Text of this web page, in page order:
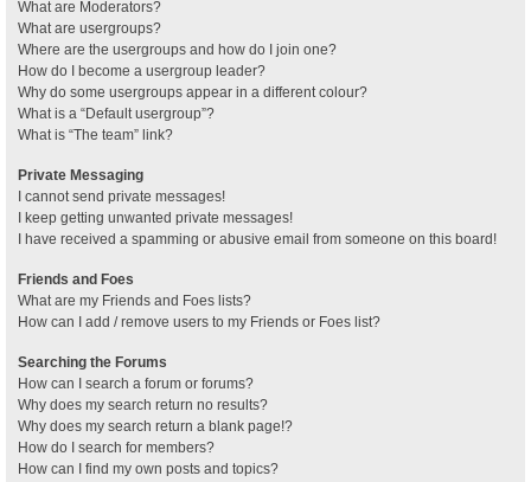
What are Moderators?
What are usergroups?
Where are the usergroups and how do I join one?
How do I become a usergroup leader?
Why do some usergroups appear in a different colour?
What is a “Default usergroup”?
What is “The team” link?
Private Messaging
I cannot send private messages!
I keep getting unwanted private messages!
I have received a spamming or abusive email from someone on this board!
Friends and Foes
What are my Friends and Foes lists?
How can I add / remove users to my Friends or Foes list?
Searching the Forums
How can I search a forum or forums?
Why does my search return no results?
Why does my search return a blank page!?
How do I search for members?
How can I find my own posts and topics?